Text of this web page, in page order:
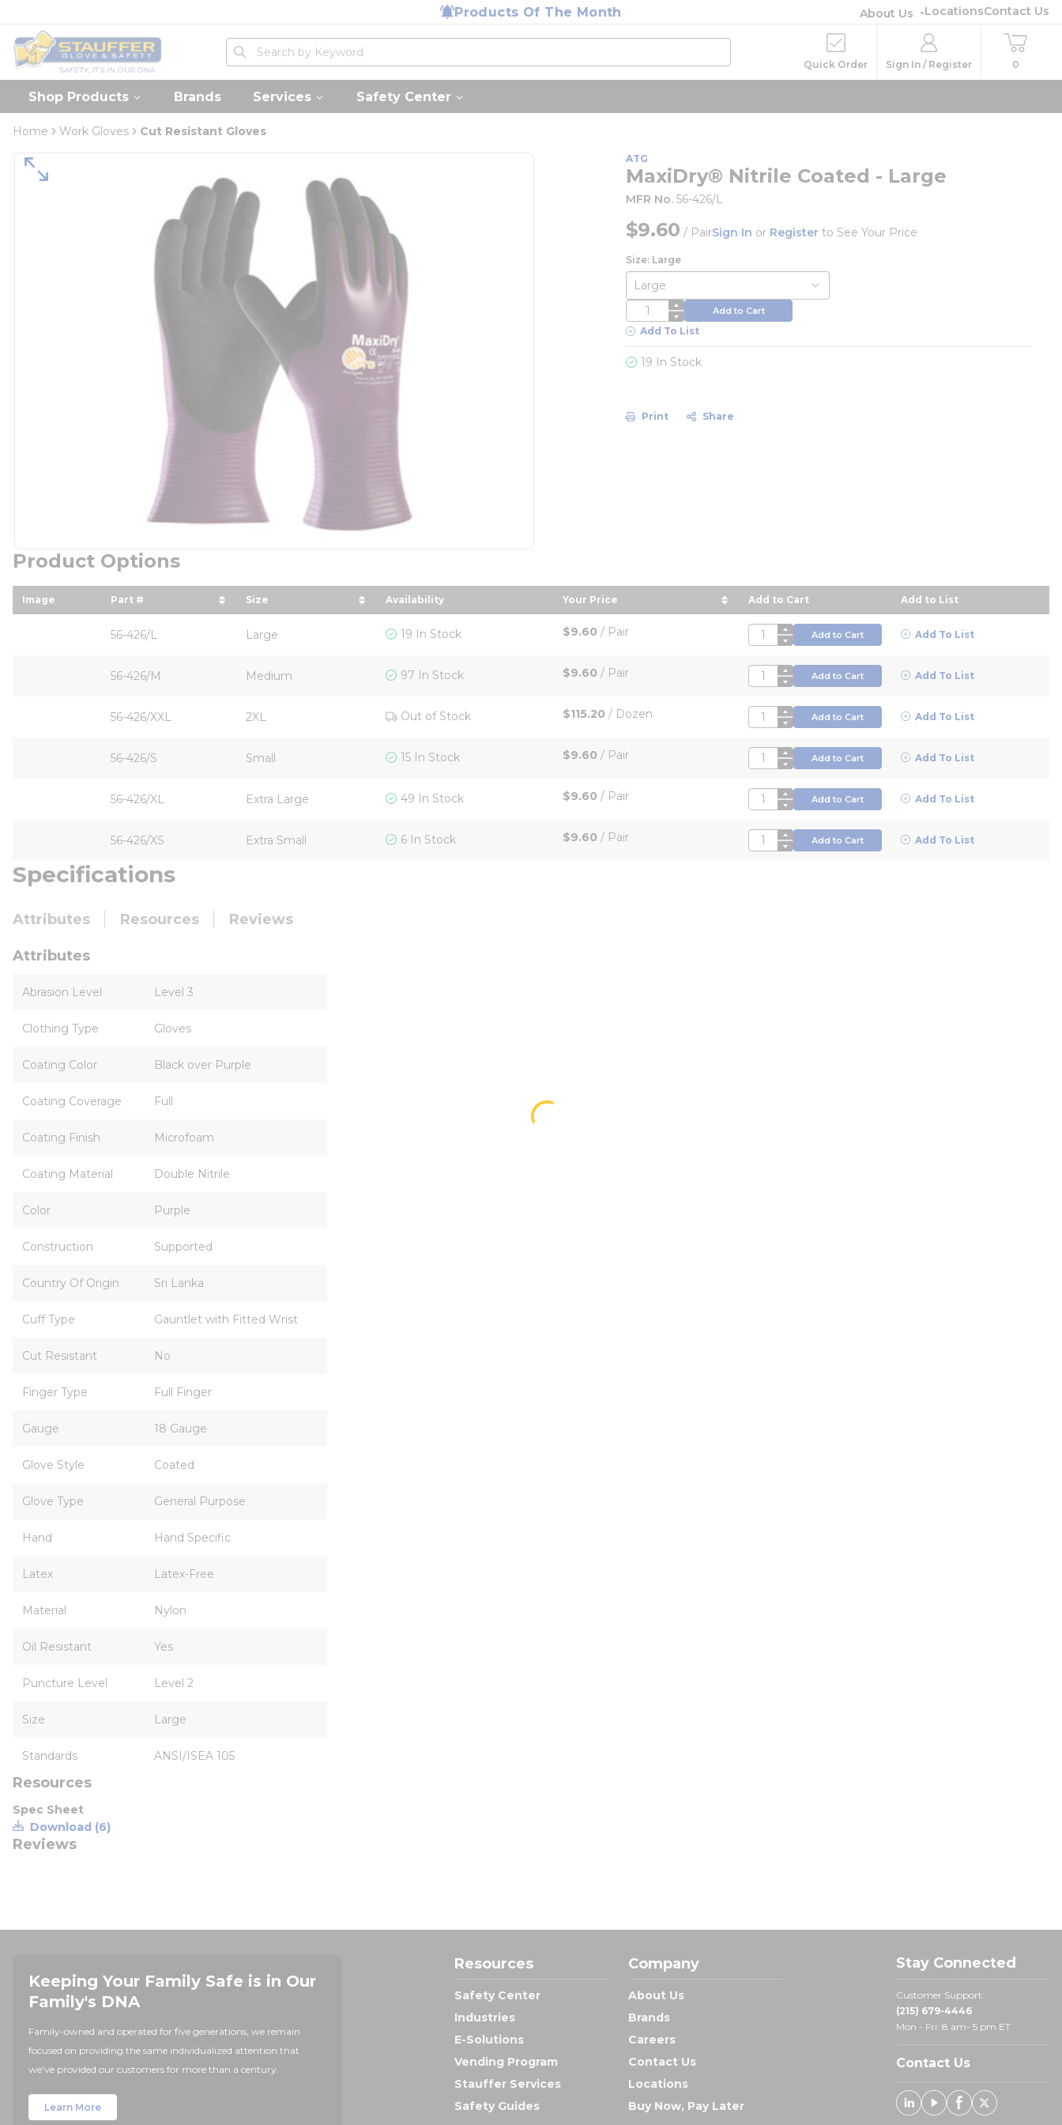
Products Of The Month About Us LocationsContact Us
Home
Site Search
submit search
Quick Order Sign In / Register 0
Shop Products Brands Services Safety Center
Home Work Gloves Cut Resistant Gloves
ATG
MaxiDry® Nitrile Coated - Large
MFR No. 56-426/L
$9.60 / PairSign In or Register to See Your Price
Size: Large
QTY Add to Cart
Add To List
19 In Stock
Print Share
Product Options
Image Part #
sort by Part # in descending order
Size
sort by Size in descending order
Availability Your Price
sort by Your Price in descending order
Add to Cart Add to List
56-426/L Large 19 In Stock $9.60 / Pair QTY Add to Cart Add To List
56-426/M Medium 97 In Stock $9.60 / Pair QTY Add to Cart Add To List
56-426/XXL 2XL Out of Stock $115.20 / Dozen QTY Add to Cart Add To List
56-426/S Small 15 In Stock $9.60 / Pair QTY Add to Cart Add To List
56-426/XL Extra Large 49 In Stock $9.60 / Pair QTY Add to Cart Add To List
56-426/XS Extra Small 6 In Stock $9.60 / Pair QTY Add to Cart Add To List
Specifications
Attributes Resources Reviews
Attributes
Abrasion Level Level 3
Clothing Type Gloves
Coating Color Black over Purple
Coating Coverage Full
Coating Finish Microfoam
Coating Material Double Nitrile
Color Purple
Construction Supported
Country Of Origin Sri Lanka
Cuff Type Gauntlet with Fitted Wrist
Cut Resistant No
Finger Type Full Finger
Gauge 18 Gauge
Glove Style Coated
Glove Type General Purpose
Hand Hand Specific
Latex Latex-Free
Material Nylon
Oil Resistant Yes
Puncture Level Level 2
Size Large
Standards ANSI/ISEA 105
Resources
Spec Sheet
Download (6)
Reviews
Keeping Your Family Safe is in Our
Family's DNA
Family-owned and operated for five generations, we remain
focused on providing the same individualized attention that
we've provided our customers for more than a century.
Learn More
Resources
Safety Center
Industries
E-Solutions
Vending Program
Stauffer Services
Safety Guides
Company
About Us
Brands
Careers
Contact Us
Locations
Buy Now, Pay Later
Stay Connected
Customer Support:
(215) 679-4446
Mon - Fri: 8 am- 5 pm ET
Contact Us
Linked In
YoutubeFacebook
X